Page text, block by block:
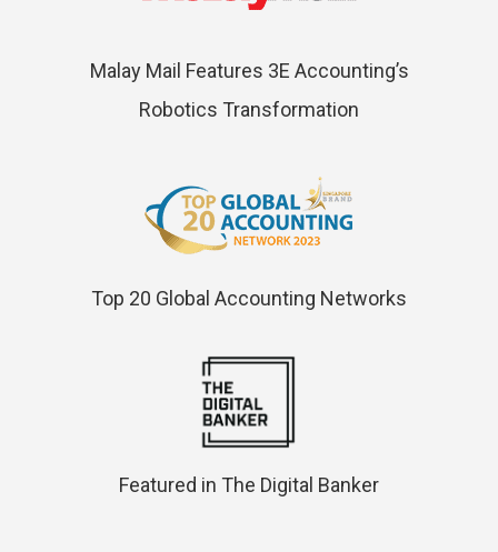
Malay Mail Features 3E Accounting’s
Robotics Transformation
Top 20 Global Accounting Networks
Featured in The Digital Banker